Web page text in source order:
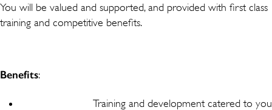
You will be valued and supported, and provided with first class
training and competitive benefits.
Benefits:
Training and development catered to you